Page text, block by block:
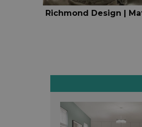
Richmond Design |